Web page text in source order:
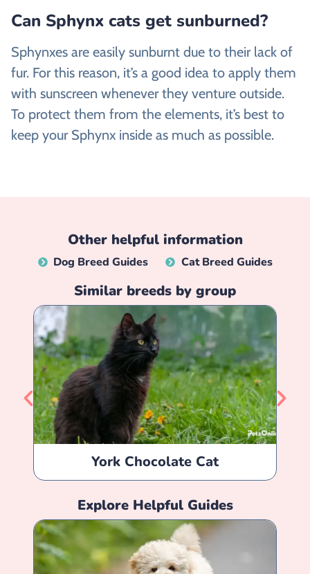
Can Sphynx cats get sunburned?
Sphynxes are easily sunburnt due to their lack of
fur. For this reason, it’s a good idea to apply them
with sunscreen whenever they venture outside.
To protect them from the elements, it’s best to
keep your Sphynx inside as much as possible.
Other helpful information
Dog Breed Guides Cat Breed Guides
Similar breeds by group
York Chocolate Cat
Explore Helpful Guides